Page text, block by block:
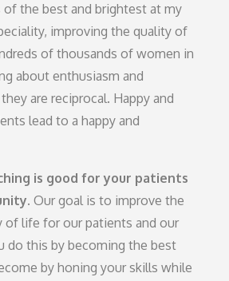
of the best and brightest at my
improving the quality of
of thousands of women in
about enthusiasm and
are reciprocal. Happy and
lead to a happy and
is good for your patients
Our goal is to improve the
of life for our patients and our
do this by becoming the best
by honing your skills while